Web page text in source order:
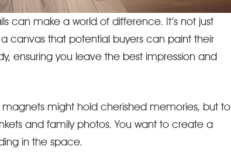
can make a world of difference. It’s not just
a canvas that potential buyers can paint their
ensuring you leave the best impression and
might hold cherished memories, but to
and family photos. You want to create a
in the space.